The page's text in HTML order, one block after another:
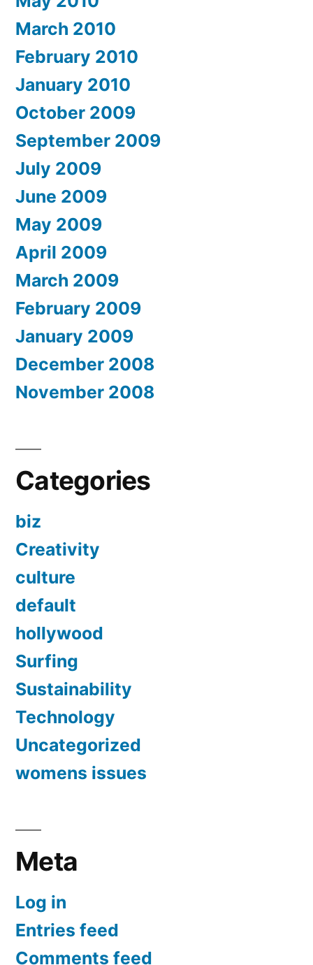
March 2010
February 2010
January 2010
October 2009
September 2009
July 2009
June 2009
May 2009
April 2009
March 2009
February 2009
January 2009
December 2008
November 2008
Categories
biz
Creativity
culture
default
hollywood
Surfing
Sustainability
Technology
Uncategorized
womens issues
Meta
Log in
Entries feed
Comments feed